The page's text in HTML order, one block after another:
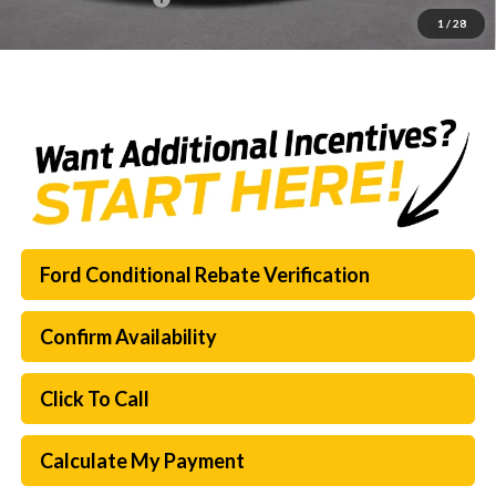
1 / 28
$60,321
Ford Conditional Rebate Verification
Confirm Availability
Click To Call
Calculate My Payment